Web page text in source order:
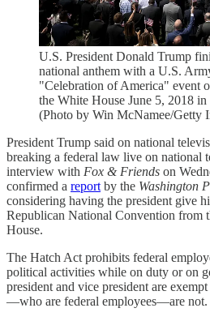
U.S. President Donald Trump
national anthem with a U.S.
"Celebration of America" event
the White House June 5, 2018
(Photo by Win McNamee/Getty
President Trump said on national
breaking a federal law live on national
interview with Fox & Friends on
confirmed a reportby the Washington
considering having the president give
Republican National Convention from
House.
The Hatch Act prohibits federal
political activities while on duty or on
president and vice president are
—who are federal employees—are not.